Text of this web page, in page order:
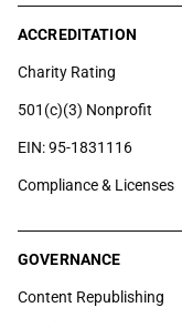
ACCREDITATION
Charity Rating
501(c)(3) Nonprofit
EIN: 95-1831116
Compliance & Licenses
GOVERNANCE
Content Republishing